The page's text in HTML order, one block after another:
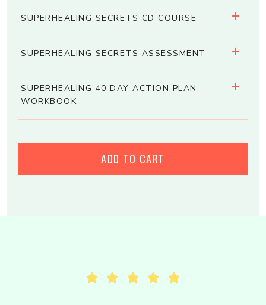
SUPERHEALING SECRETS CD COURSE
SUPERHEALING SECRETS ASSESSMENT
SUPERHEALING 40 DAY ACTION PLAN
WORKBOOK
ADD TO CART
    